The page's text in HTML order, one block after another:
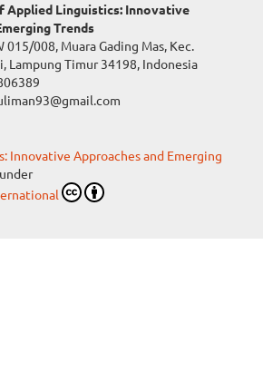
Applied Linguistics: Innovative
Trends
015/008, Muara Gading Mas, Kec.
Lampung Timur 34198, Indonesia
Innovative Approaches and Emerging